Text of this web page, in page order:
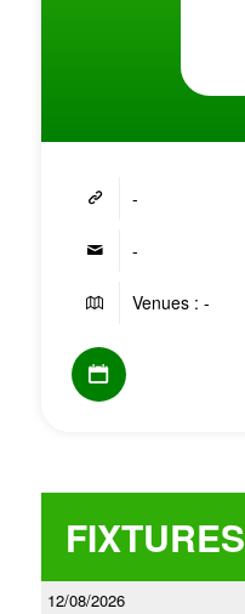
-
-
Venues : -
FIXTURES
12/08/2026